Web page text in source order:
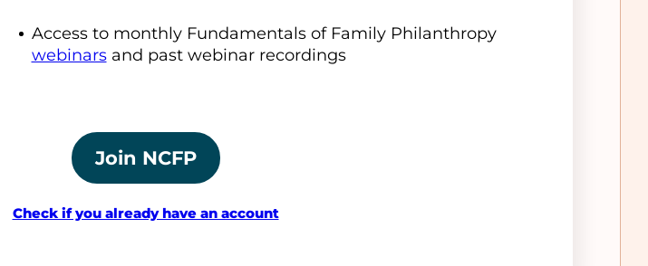
Access to monthly Fundamentals of Family Philanthropy
webinarsand past webinar recordings
Join NCFP
Check if you already have an account